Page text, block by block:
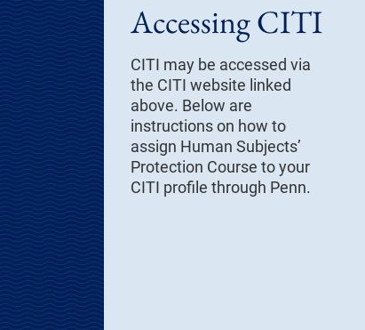
Accessing CITI
CITI may be accessed via
the CITI website linked
above. Below are
instructions on how to
assign Human Subjects’
Protection Course to your
CITI profile through Penn.